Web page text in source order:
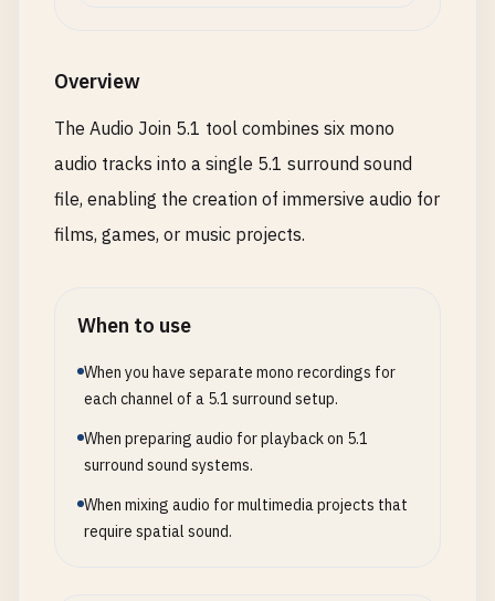
Overview
The Audio Join 5.1 tool combines six mono
audio tracks into a single 5.1 surround sound
file, enabling the creation of immersive audio for
films, games, or music projects.
When to use
When you have separate mono recordings for
each channel of a 5.1 surround setup.
When preparing audio for playback on 5.1
surround sound systems.
When mixing audio for multimedia projects that
require spatial sound.